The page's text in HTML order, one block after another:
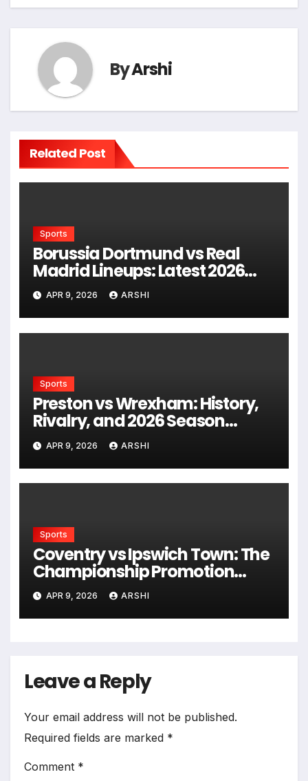
ByArshi
Related Post
Sports
Borussia Dortmund vs Real
Madrid Lineups: Latest 2026
Predicted Starting XIs, Squad
News, and Tactical Insights
APR 9, 2026 ARSHI
Sports
Preston vs Wrexham: History,
Rivalry, and 2026 Season
Analysis
APR 9, 2026 ARSHI
Sports
Coventry vs Ipswich Town: The
Championship Promotion
Showdown You Can’t Miss in
2026
APR 9, 2026 ARSHI
Leave a Reply
Your email address will not be published.
Required fields are marked *
Comment *